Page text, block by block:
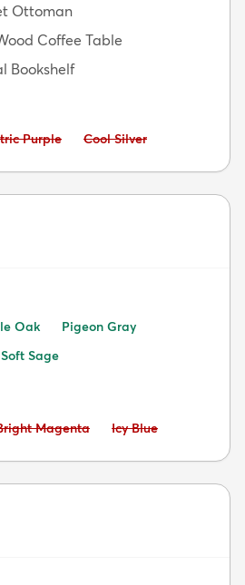
Ottoman
Coffee Table
Bookshelf
Purple Avoid:
Cool Silver
Oak
Pigeon Gray
Soft Sage
Magenta Avoid:
Icy Blue